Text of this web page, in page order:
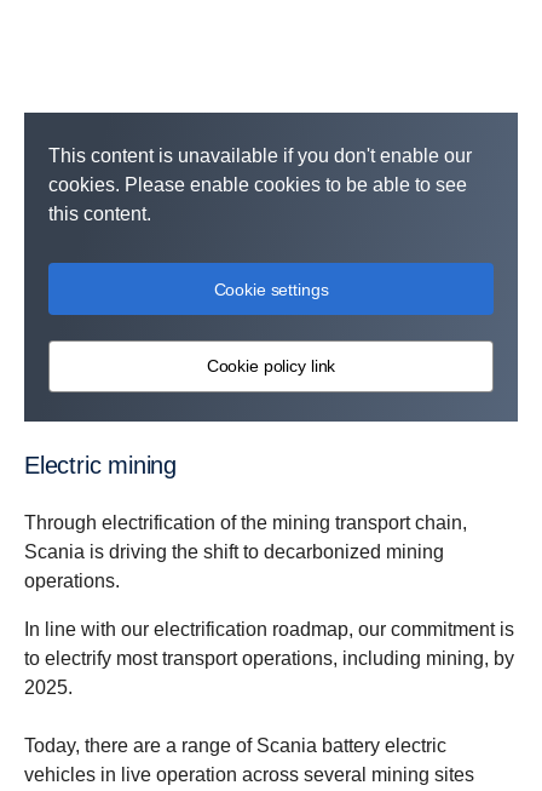
This content is unavailable if you don't enable our
cookies. Please enable cookies to be able to see
this content.
Cookie settings
Cookie policy link
Electric mining
Through electrification of the mining transport chain,
Scania is driving the shift to decarbonized mining
operations.
In line with our electrification roadmap, our commitment is
to electrify most transport operations, including mining, by
2025.
Today, there are a range of Scania battery electric
vehicles in live operation across several mining sites